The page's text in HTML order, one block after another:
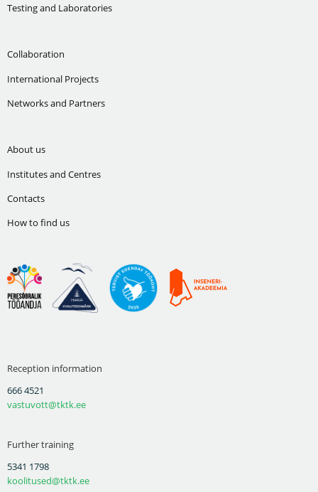
Testing and Laboratories
Collaboration
International Projects
Networks and Partners
About us
Institutes and Centres
Contacts
How to find us
Reception information
666 4521
vastuvott@tktk.ee
Further training
5341 1798
koolitused@tktk.ee